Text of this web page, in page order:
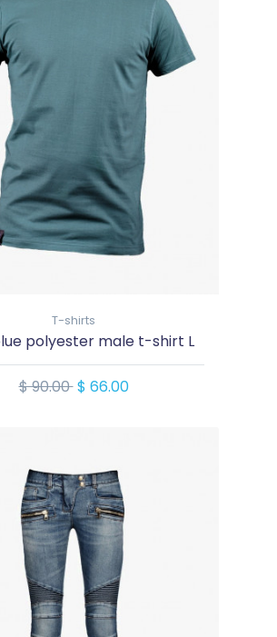
T-shirts
polyester male t-shirt L
$ 90.00$ 66.00